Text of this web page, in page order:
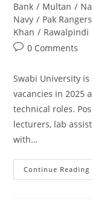
Bank / Multan /
Navy / Pak Rangers
Khan / Rawalpindi
Post0 Comments
Swabi University
vacancies in 2025
technical roles.
lecturers, lab
with…
Continue Reading